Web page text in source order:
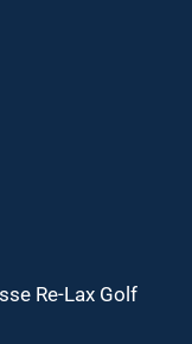
Re-Lax Golf